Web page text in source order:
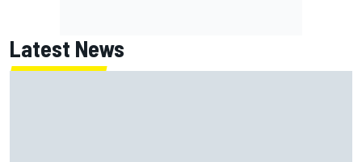
Latest News